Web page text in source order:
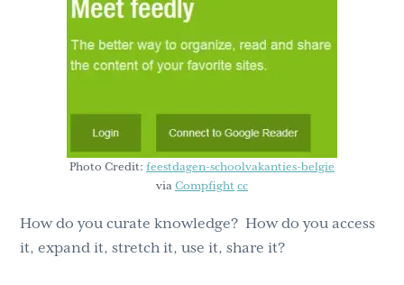
Photo Credit: feestdagen-schoolvakanties-belgie
via Compfight cc
How do you curate knowledge? How do you access
it, expand it, stretch it, use it, share it?